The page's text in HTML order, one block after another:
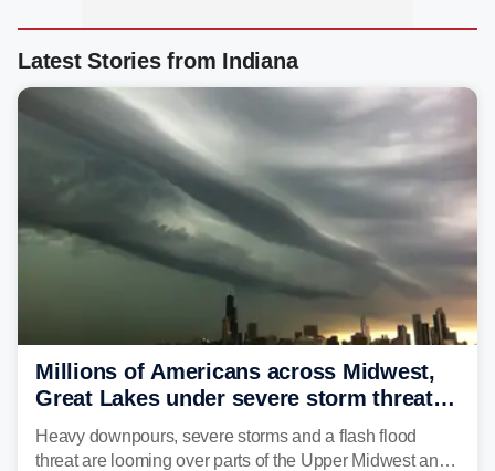
Latest Stories from Indiana
Millions of Americans across Midwest,
Great Lakes under severe storm threat
heading into next week
Heavy downpours, severe storms and a flash flood
threat are looming over parts of the Upper Midwest and